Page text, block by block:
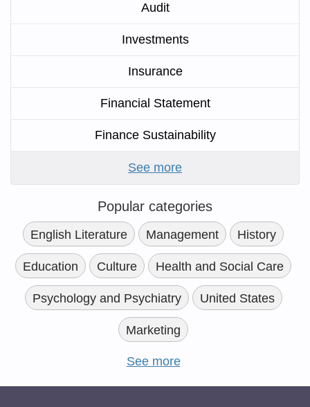
Audit
Investments
Insurance
Financial Statement
Finance Sustainability
See more
Popular categories
English Literature Management History
Education Culture Health and Social Care
Psychology and Psychiatry United States
Marketing
See more